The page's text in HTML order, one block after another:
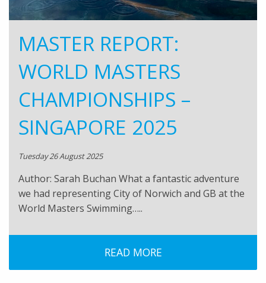
MASTER REPORT:
WORLD MASTERS
CHAMPIONSHIPS –
SINGAPORE 2025
Tuesday 26 August 2025
Author: Sarah Buchan What a fantastic adventure
we had representing City of Norwich and GB at the
World Masters Swimming…..
READ MORE